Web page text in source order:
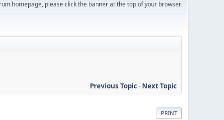
homepage, please click the banner at the top of your browser.
Previous Topic- Next Topic
PRINT